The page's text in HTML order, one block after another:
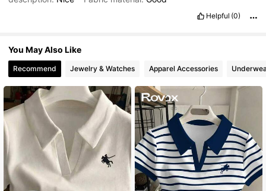
Helpful (0)
You May Also Like
Recommend Jewelry & Watches Apparel Accessories